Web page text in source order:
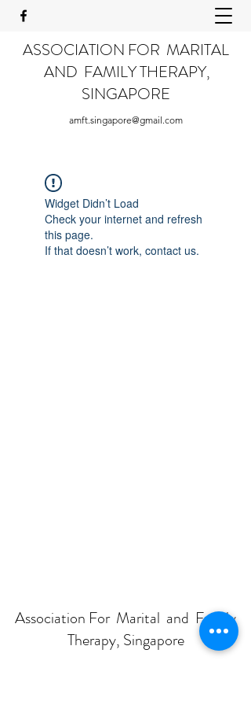
ASSOCIATION FOR MARITAL
AND FAMILY THERAPY,
SINGAPORE
amft.singapore@gmail.com
Widget Didn’t Load
Check your internet and refresh
this page.
If that doesn’t work, contact us.
Association For Marital and Family
Therapy, Singapore